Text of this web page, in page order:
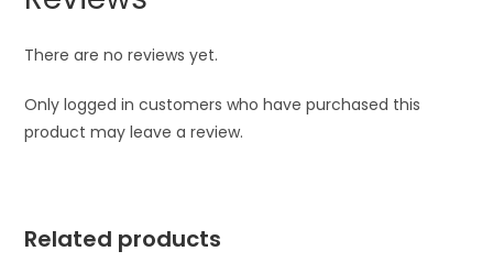
There are no reviews yet.
Only logged in customers who have purchased this
product may leave a review.
Related products